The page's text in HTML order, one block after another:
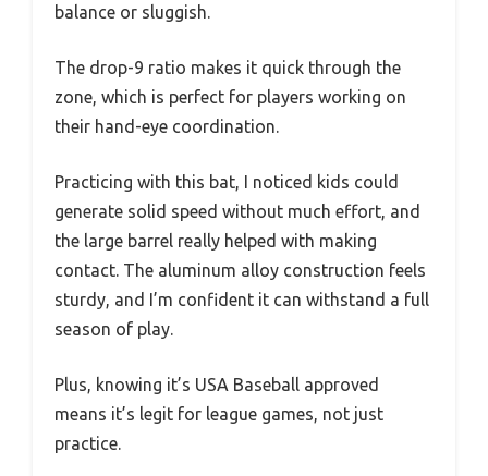
balance or sluggish.
The drop-9 ratio makes it quick through the
zone, which is perfect for players working on
their hand-eye coordination.
Practicing with this bat, I noticed kids could
generate solid speed without much effort, and
the large barrel really helped with making
contact. The aluminum alloy construction feels
sturdy, and I’m confident it can withstand a full
season of play.
Plus, knowing it’s USA Baseball approved
means it’s legit for league games, not just
practice.